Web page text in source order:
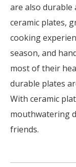
are also durable
ceramic plates,
cooking
season, and
most of their
durable plates
With ceramic
mouthwatering
friends.